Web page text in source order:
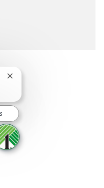
LinkedIn
via email
Close chatbot notification